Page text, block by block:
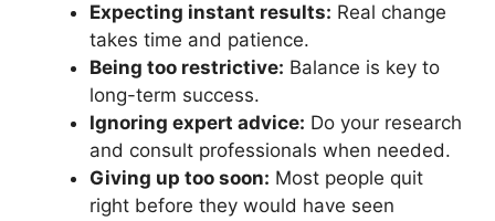
Expecting instant results: Real change
takes time and patience.
Being too restrictive: Balance is key to
long-term success.
Ignoring expert advice: Do your research
and consult professionals when needed.
Giving up too soon: Most people quit
right before they would have seen